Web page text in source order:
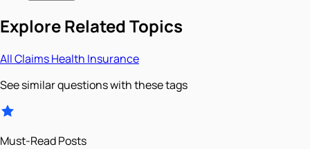
Explore Related Topics
AllClaimsHealth Insurance
See similar questions with these tags
Must-Read Posts